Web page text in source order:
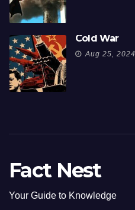
Cold War
Aug 25, 2024
Fact Nest
Your Guide to Knowledge